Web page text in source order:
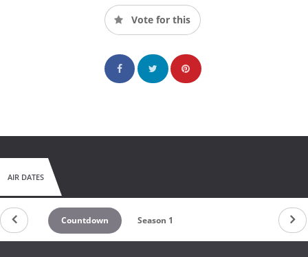
Vote for this
AIR DATES
Countdown Season 1